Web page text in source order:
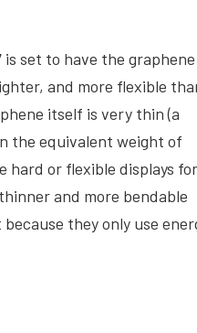
is set to have the graphene
and more flexible
itself is very thin (a
the equivalent weight of
hard or flexible displays for
and more bendable
they only use